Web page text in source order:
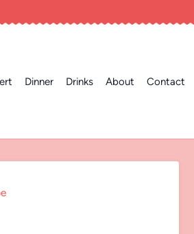
Dinner Drinks About Contact